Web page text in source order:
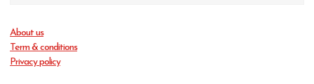
About us
Term & conditions
Privacy policy